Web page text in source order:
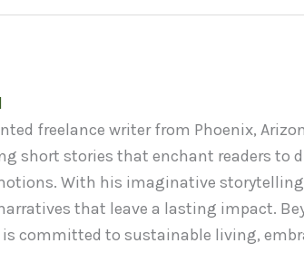
freelance writer from Phoenix,
short stories that enchant readers to
With his imaginative
that leave a lasting impact.
committed to sustainable living,